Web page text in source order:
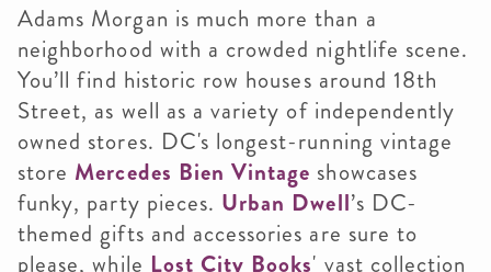
Adams Morgan is much more than a
neighborhood with a crowded nightlife scene.
You’ll find historic row houses around 18th
Street, as well as a variety of independently
owned stores. DC's longest-running vintage
store Mercedes Bien Vintage showcases
funky, party pieces. Urban Dwell’s DC-
themed gifts and accessories are sure to
please, while Lost City Books' vast collection